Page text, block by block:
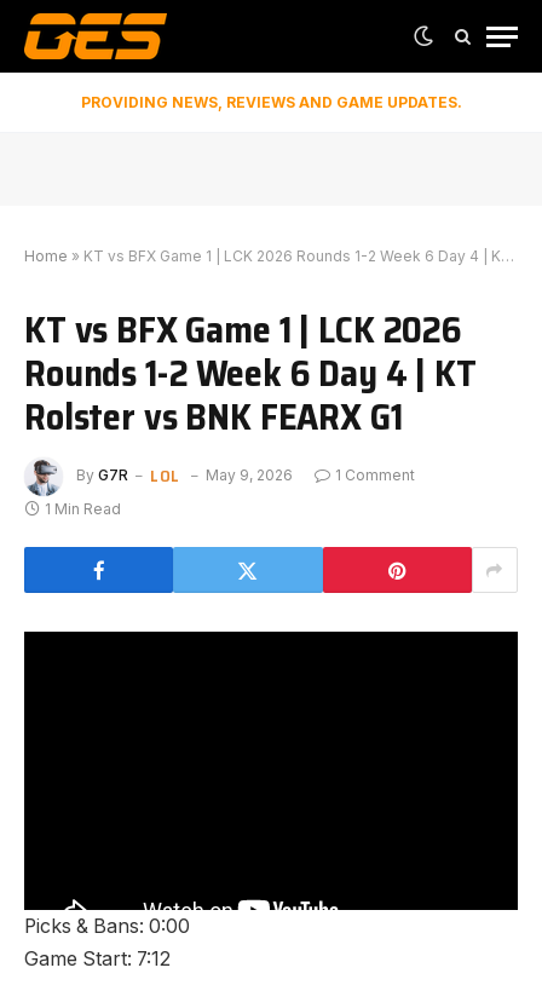
PROVIDING NEWS, REVIEWS AND GAME UPDATES.
Home » KT vs BFX Game 1 | LCK 2026 Rounds 1-2 Week 6 Day 4 | KT Rolster vs BNK FEARX G1
KT vs BFX Game 1 | LCK 2026
Rounds 1-2 Week 6 Day 4 | KT
Rolster vs BNK FEARX G1
By G7R LOL May 9, 2026
1 Comment
1 Min Read
Picks & Bans: 0:00
Game Start: 7:12